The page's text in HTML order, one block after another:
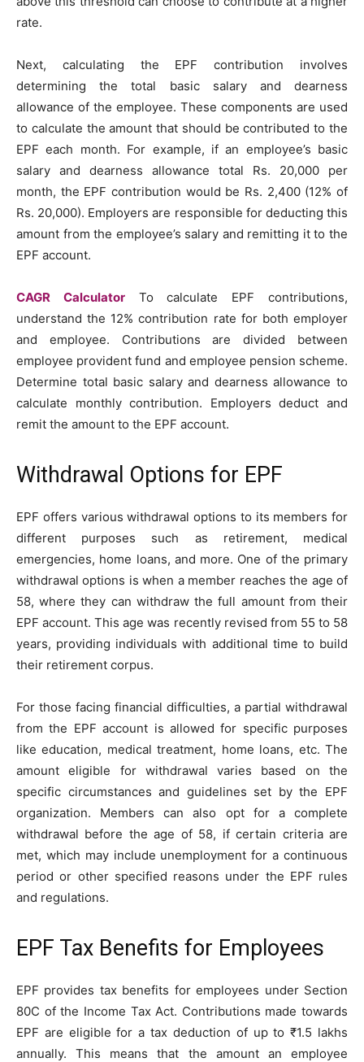
rate.
Next, calculating the EPF contribution involves
determining the total basic salary and dearness
allowance of the employee. These components are used
to calculate the amount that should be contributed to the
EPF each month. For example, if an employee’s basic
salary and dearness allowance total Rs. 20,000 per
month, the EPF contribution would be Rs. 2,400 (12% of
Rs. 20,000). Employers are responsible for deducting this
amount from the employee’s salary and remitting it to the
EPF account.
CAGR CalculatorTo calculate EPF contributions,
understand the 12% contribution rate for both employer
and employee. Contributions are divided between
employee provident fund and employee pension scheme.
Determine total basic salary and dearness allowance to
calculate monthly contribution. Employers deduct and
remit the amount to the EPF account.
Withdrawal Options for EPF
EPF offers various withdrawal options to its members for
different purposes such as retirement, medical
emergencies, home loans, and more. One of the primary
withdrawal options is when a member reaches the age of
58, where they can withdraw the full amount from their
EPF account. This age was recently revised from 55 to 58
years, providing individuals with additional time to build
their retirement corpus.
For those facing financial difficulties, a partial withdrawal
from the EPF account is allowed for specific purposes
like education, medical treatment, home loans, etc. The
amount eligible for withdrawal varies based on the
specific circumstances and guidelines set by the EPF
organization. Members can also opt for a complete
withdrawal before the age of 58, if certain criteria are
met, which may include unemployment for a continuous
period or other specified reasons under the EPF rules
and regulations.
EPF Tax Benefits for Employees
EPF provides tax benefits for employees under Section
80C of the Income Tax Act. Contributions made towards
EPF are eligible for a tax deduction of up to ₹1.5 lakhs
annually. This means that the amount an employee